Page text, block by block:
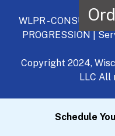
WLPR - CONSULT,
PROGRESSION |
Copyright 2024,
LLC All
Schedule